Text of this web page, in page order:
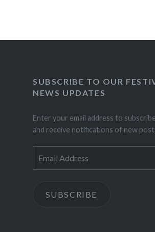
SUBSCRIBE TO OUR
NEWS UPDATES
Enter your email address to
and receive notifications of new
Address
SUBSCRIBE